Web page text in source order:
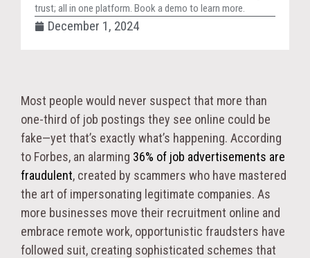
trust; all in one platform. Book a demo to learn more.
December 1, 2024
Most people would never suspect that more than
one-third of job postings they see online could be
fake—yet that’s exactly what’s happening. According
to Forbes, an alarming 36% of job advertisements are
fraudulent, created by scammers who have mastered
the art of impersonating legitimate companies. As
more businesses move their recruitment online and
embrace remote work, opportunistic fraudsters have
followed suit, creating sophisticated schemes that